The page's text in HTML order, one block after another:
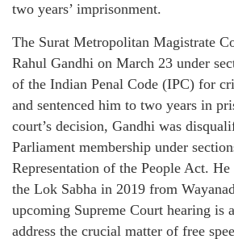
two years’ imprisonment.
The Surat Metropolitan Magistrate
Rahul Gandhi on March 23 under
of the Indian Penal Code (IPC) for
and sentenced him to two years in
court’s decision, Gandhi was
Parliament membership under
Representation of the People Act. He
the Lok Sabha in 2019 from
upcoming Supreme Court hearing is
address the crucial matter of free